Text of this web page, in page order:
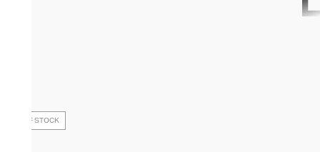
OUT OF STOCK